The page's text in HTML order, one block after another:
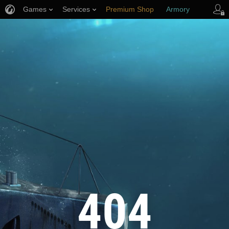
404
Games Services Premium Shop Armory
Player Support